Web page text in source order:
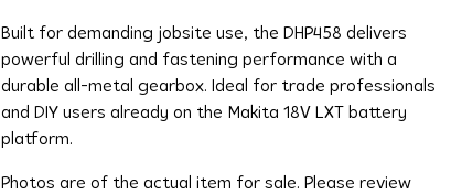
Built for demanding jobsite use, the DHP458 delivers
powerful drilling and fastening performance with a
durable all-metal gearbox. Ideal for trade professionals
and DIY users already on the Makita 18V LXT battery
platform.
Photos are of the actual item for sale. Please review